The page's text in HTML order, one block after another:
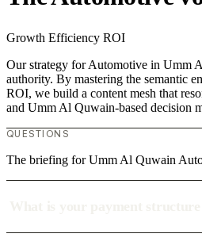
Growth Efficiency ROI
Our strategy for Automotive in Umm
authority. By mastering the semantic
ROI, we build a content mesh that
and Umm Al Quwain-based decision
QUESTIONS
The briefing for Umm Al Quwain